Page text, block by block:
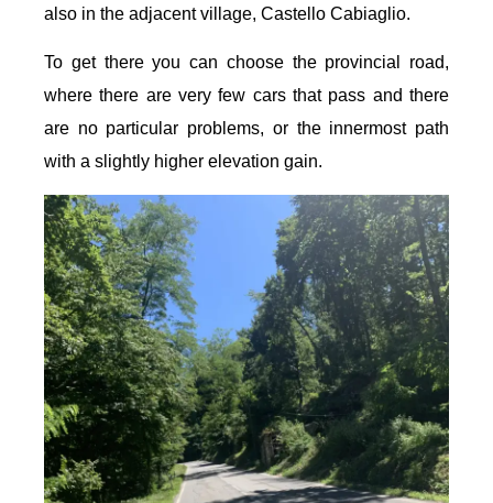
also in the adjacent village, Castello Cabiaglio.
To get there you can choose the provincial road,
where there are very few cars that pass and there
are no particular problems, or the innermost path
with a slightly higher elevation gain.